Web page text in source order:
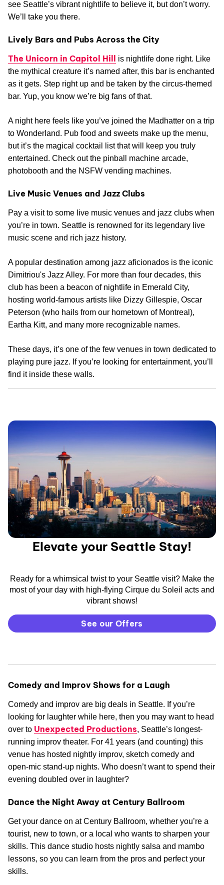
see Seattle’s vibrant nightlife to believe it, but don’t worry.
We’ll take you there.
Lively Bars and Pubs Across the City
The Unicorn in Capitol Hill
is nightlife done right. Like
the mythical creature it’s named after, this bar is enchanted
as it gets. Step right up and be taken by the circus-themed
bar. Yup, you know we’re big fans of that.
A night here feels like you’ve joined the Madhatter on a trip
to Wonderland. Pub food and sweets make up the menu,
but it’s the magical cocktail list that will keep you truly
entertained. Check out the pinball machine arcade,
photobooth and the NSFW vending machines.
Live Music Venues and Jazz Clubs
Pay a visit to some live music venues and jazz clubs when
you’re in town. Seattle is renowned for its legendary live
music scene and rich jazz history.
A popular destination among jazz aficionados is the iconic
Dimitriou's Jazz Alley. For more than four decades, this
club has been a beacon of nightlife in Emerald City,
hosting world-famous artists like Dizzy Gillespie, Oscar
Peterson (who hails from our hometown of Montreal),
Eartha Kitt, and many more recognizable names.
These days, it’s one of the few venues in town dedicated to
playing pure jazz. If you’re looking for entertainment, you’ll
find it inside these walls.
Elevate your Seattle Stay!
Ready for a whimsical twist to your Seattle visit? Make the
most of your day with high-flying Cirque du Soleil acts and
vibrant shows!
See our Offers
Comedy and Improv Shows for a Laugh
Comedy and improv are big deals in Seattle. If you’re
looking for laughter while here, then you may want to head
over to Unexpected Productions, Seattle’s longest-
running improv theater. For 41 years (and counting) this
venue has hosted nightly improv, sketch comedy and
open-mic stand-up nights. Who doesn’t want to spend their
evening doubled over in laughter?
Dance the Night Away at Century Ballroom
Get your dance on at Century Ballroom, whether you’re a
tourist, new to town, or a local who wants to sharpen your
skills. This dance studio hosts nightly salsa and mambo
lessons, so you can learn from the pros and perfect your
skills.